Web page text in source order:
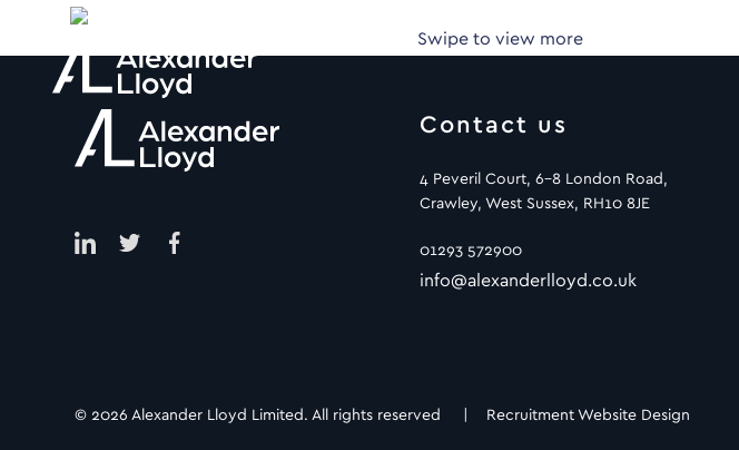
Swipe to view more
Contact us
4 Peveril Court, 6-8 London Road,
Crawley, West Sussex, RH10 8JE
01293 572900
info@alexanderlloyd.co.uk
© 2026 Alexander Lloyd Limited. All rights reserved | Recruitment Website Design